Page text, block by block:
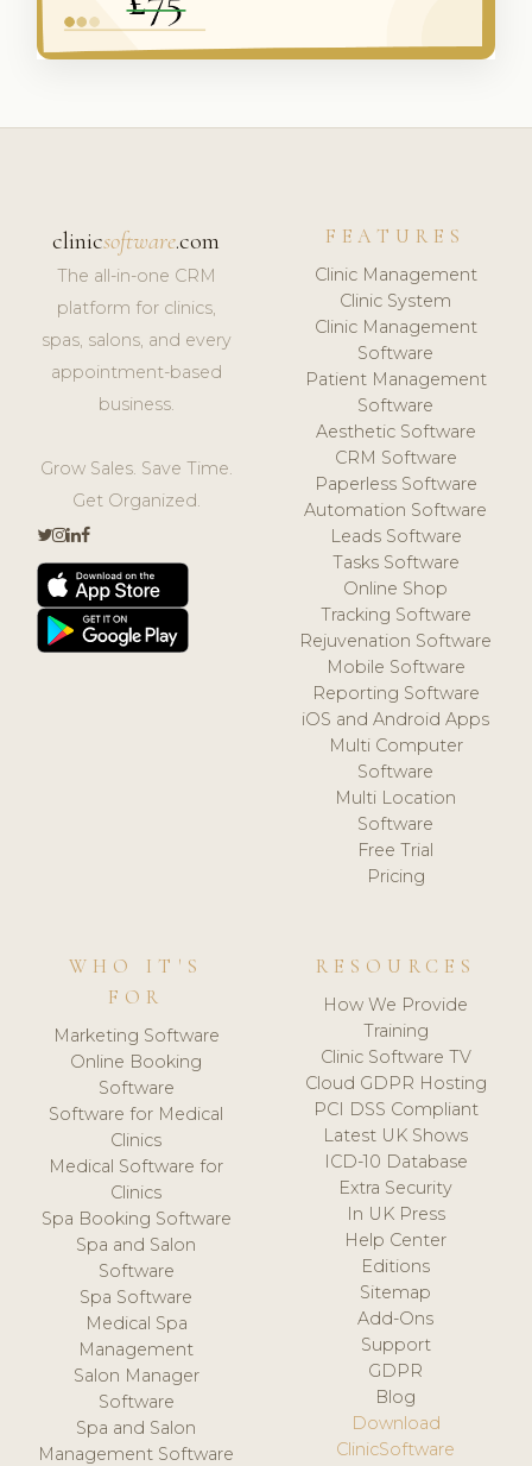
clinicsoftware.com
The all-in-one CRM
platform for clinics,
spas, salons, and every
appointment-based
business.
Grow Sales. Save Time.
Get Organized.
FEATURES
Clinic Management
Clinic System
Clinic Management
Software
Patient Management
Software
Aesthetic Software
CRM Software
Paperless Software
Automation Software
Leads Software
Tasks Software
Online Shop
Tracking Software
Rejuvenation Software
Mobile Software
Reporting Software
iOS and Android Apps
Multi Computer
Software
Multi Location
Software
Free Trial
Pricing
WHO IT'S
FOR
Marketing Software
Online Booking
Software
Software for Medical
Clinics
Medical Software for
Clinics
Spa Booking Software
Spa and Salon
Software
Spa Software
Medical Spa
Management
Salon Manager
Software
Spa and Salon
Management Software
RESOURCES
How We Provide
Training
Clinic Software TV
Cloud GDPR Hosting
PCI DSS Compliant
Latest UK Shows
ICD-10 Database
Extra Security
In UK Press
Help Center
Editions
Sitemap
Add-Ons
Support
GDPR
Blog
Download
ClinicSoftware